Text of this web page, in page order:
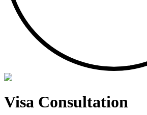
Visa Consultation